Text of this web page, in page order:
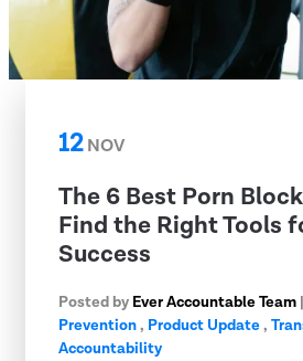
12NOV
The 6 Best Porn
Find the Right Tools
Success
Posted by Ever Accountable Team |
Prevention, Product Update,
Accountability